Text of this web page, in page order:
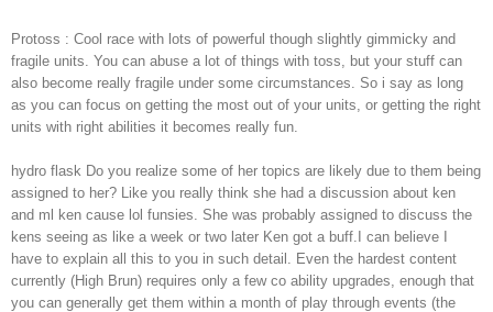
Protoss : Cool race with lots of powerful though slightly gimmicky and
fragile units. You can abuse a lot of things with toss, but your stuff can
also become really fragile under some circumstances. So i say as long
as you can focus on getting the most out of your units, or getting the right
units with right abilities it becomes really fun.
hydro flask Do you realize some of her topics are likely due to them being
assigned to her? Like you really think she had a discussion about ken
and ml ken cause lol funsies. She was probably assigned to discuss the
kens seeing as like a week or two later Ken got a buff.I can believe I
have to explain all this to you in such detail. Even the hardest content
currently (High Brun) requires only a few co ability upgrades, enough that
you can generally get them within a month of play through events (the